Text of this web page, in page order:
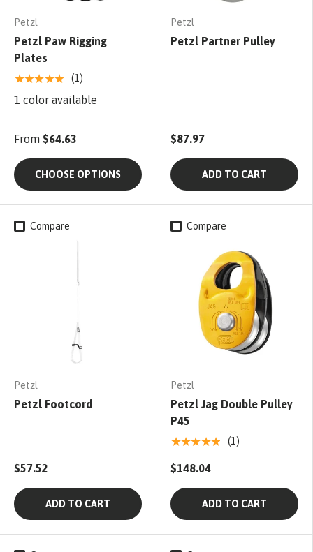
Petzl
Petzl Paw Rigging
Plates
★★★★★ (1)
1 color available
From $64.63
CHOOSE OPTIONS
Petzl
Petzl Partner Pulley
$87.97
ADD TO CART
Compare
Petzl
Petzl Footcord
$57.52
ADD TO CART
Compare
Petzl
Petzl Jag Double Pulley
P45
★★★★★ (1)
$148.04
ADD TO CART